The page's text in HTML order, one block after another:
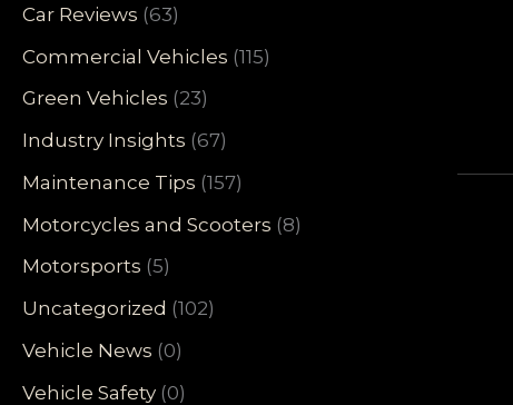
Car Reviews (63)
Commercial Vehicles (115)
Green Vehicles (23)
Industry Insights (67)
Maintenance Tips (157)
Motorcycles and Scooters (8)
Motorsports (5)
Uncategorized (102)
Vehicle News (0)
Vehicle Safety (0)